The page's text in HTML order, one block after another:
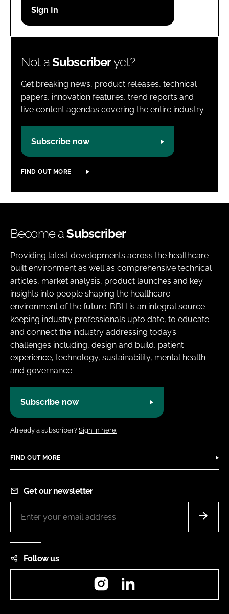
Password
Not aSubscriberyet?
Get breaking news, product releases, technical
papers, innovation features, trend reports and
live content agendas covering the entire industry.
Subscribe now
FIND OUT MORE
Become aSubscriber
Providing latest developments across the healthcare
built environment as well as comprehensive technical
articles, market analysis, product launches and key
insights into people shaping the healthcare
environment of the future. BBH is an integral source
keeping industry professionals upto date, to educate
and connect the industry addressing today’s
challenges including, design and build, patient
experience, technology, sustainability, mental health
and governance.
Subscribe now
Already a subscriber? Sign in here.
FIND OUT MORE
Get our newsletter
Follow us
Instagram